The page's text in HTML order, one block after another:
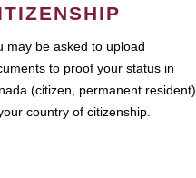
may be asked to upload
to proof your status in
(citizen, permanent resident)
country of citizenship.